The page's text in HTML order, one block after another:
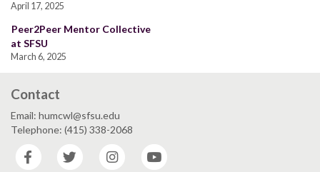
April 17, 2025
Peer2Peer Mentor Collective
at SFSU
March 6, 2025
Contact
Email: humcwl@sfsu.edu
Telephone: (415) 338-2068
Facebook
Twitter Instagram